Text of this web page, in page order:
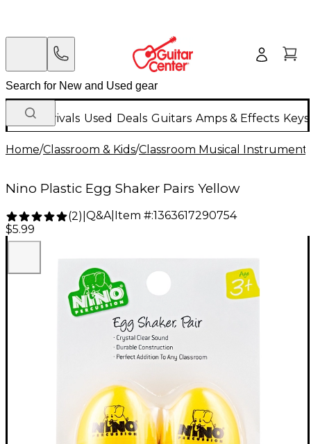
New Arrivals Used Deals Guitars Amps & Effects
Home/Classroom & Kids/Classroom Musical
Nino Plastic Egg Shaker Pairs Yellow
(2) Q&A| Item #:1363617290754
$5.99